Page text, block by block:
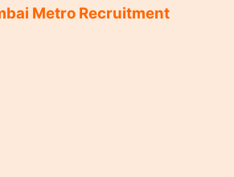
Metro Recruitment